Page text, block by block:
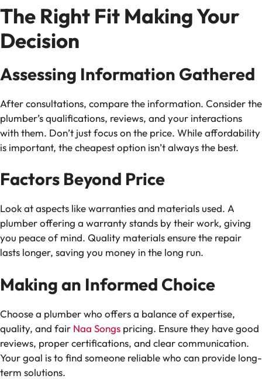
The Right Fit Making Your
Decision
Assessing Information Gathered
After consultations, compare the information. Consider the
plumber’s qualifications, reviews, and your interactions
with them. Don’t just focus on the price. While affordability
is important, the cheapest option isn’t always the best.
Factors Beyond Price
Look at aspects like warranties and materials used. A
plumber offering a warranty stands by their work, giving
you peace of mind. Quality materials ensure the repair
lasts longer, saving you money in the long run.
Making an Informed Choice
Choose a plumber who offers a balance of expertise,
quality, and fair Naa Songs pricing. Ensure they have good
reviews, proper certifications, and clear communication.
Your goal is to find someone reliable who can provide long-
term solutions.